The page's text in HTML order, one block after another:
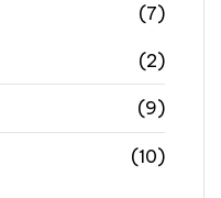
(7)
(2)
(9)
(10)